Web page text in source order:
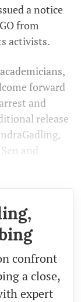
a notice
from
activists.
forward
and
release
and
confront
a close,
expert